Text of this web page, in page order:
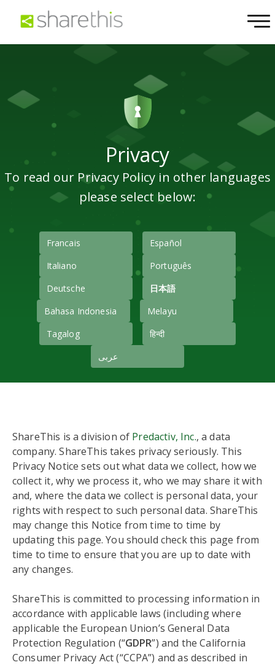
Privacy
To read our Privacy Policy in other languages
please select below:
Francais
Español
Italiano
Português
Deutsche
日本語
Bahasa Indonesia
Melayu
Tagalog
हिन्दी
عربى
ShareThis is a division of Predactiv, Inc., a data
company. ShareThis takes privacy seriously. This
Privacy Notice sets out what data we collect, how we
collect it, why we process it, who we may share it with
and, where the data we collect is personal data, your
rights with respect to such personal data. ShareThis
may change this Notice from time to time by
updating this page. You should check this page from
time to time to ensure that you are up to date with
any changes.
ShareThis is committed to processing information in
accordance with applicable laws (including where
applicable the European Union’s General Data
Protection Regulation (“GDPR”) and the California
Consumer Privacy Act (“CCPA”) and as described in